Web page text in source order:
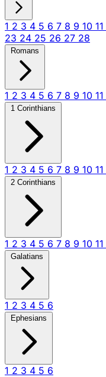
1 2 3 4 5 6 7 8 9 10 11
23 24 25 26 27 28
Romans
1 2 3 4 5 6 7 8 9 10 11
1 Corinthians
1 2 3 4 5 6 7 8 9 10 11
2 Corinthians
1 2 3 4 5 6 7 8 9 10 11
Galatians
1 2 3 4 5 6
Ephesians
1 2 3 4 5 6